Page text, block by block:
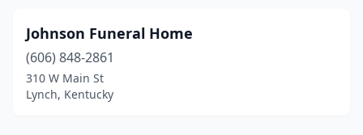
Johnson Funeral Home
(606) 848-2861
310 W Main St
Lynch, Kentucky